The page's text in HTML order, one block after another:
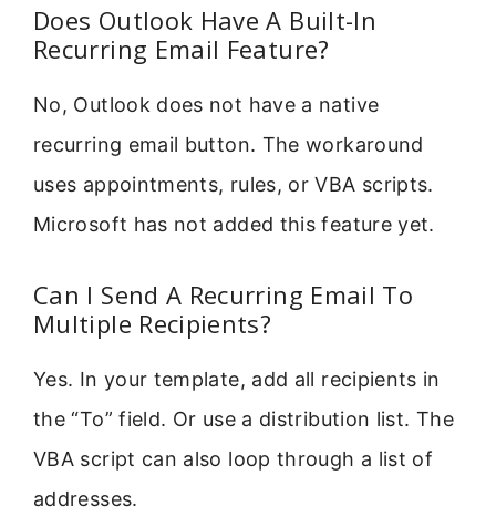
Does Outlook Have A Built-In
Recurring Email Feature?
No, Outlook does not have a native
recurring email button. The workaround
uses appointments, rules, or VBA scripts.
Microsoft has not added this feature yet.
Can I Send A Recurring Email To
Multiple Recipients?
Yes. In your template, add all recipients in
the “To” field. Or use a distribution list. The
VBA script can also loop through a list of
addresses.